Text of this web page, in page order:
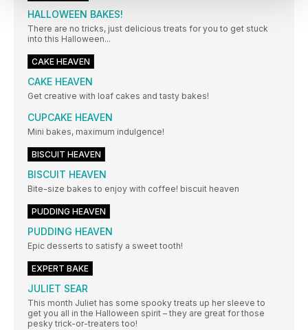
HALLOWEEN BAKES!
There are no tricks, just delicious treats for you to get stuck
into this Halloween...
CAKE HEAVEN
CAKE HEAVEN
Get creative with loaf cakes and tasty bakes!
CUPCAKE HEAVEN
Mini bakes, maximum indulgence!
BISCUIT HEAVEN
BISCUIT HEAVEN
Bite-size bakes to enjoy with coffee! biscuit heaven
PUDDING HEAVEN
PUDDING HEAVEN
Epic desserts to satisfy a sweet tooth!
EXPERT BAKE
JULIET SEAR
This month Juliet has some spooky treats up her sleeve to
get you all in the Halloween spirit – they are great for those
pesky trick-or-treaters too!